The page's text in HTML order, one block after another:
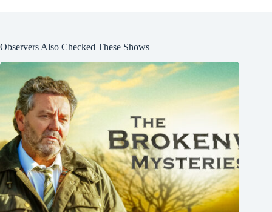
Observers Also Checked These Shows